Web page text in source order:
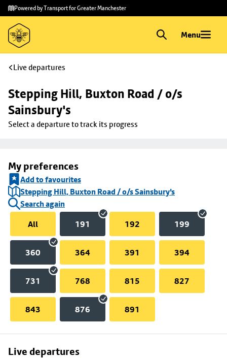
Skip to
main
content
Skip
to
footer
Powered by Transport for Greater Manchester
Menu
Live departures
Stepping Hill, Buxton Road / o/s
Sainsbury's
Select a departure to track its progress
My preferences
Add to favourites
Stepping Hill, Buxton Road / o/s Sainsbury's
Search again
All
191 192 199
360 364 391 394
731 768 815 827
843 876 891
Live departures
Skip